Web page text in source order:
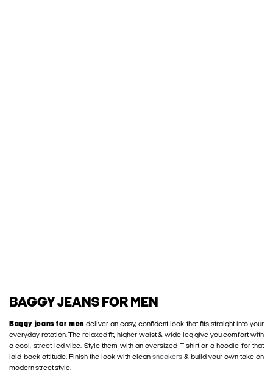
BAGGY JEANS FOR MEN
Baggy jeans for men deliver an easy, confident look that fits straight into your
everyday rotation. The relaxed fit, higher waist & wide leg give you comfort with
a cool, street-led vibe. Style them with an oversized T-shirt or a hoodie for that
laid-back attitude. Finish the look with clean sneakers & build your own take on
modern street style.